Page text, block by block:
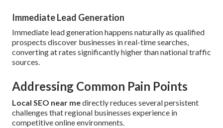
Immediate Lead Generation
Immediate lead generation happens naturally as qualified
prospects discover businesses in real-time searches,
converting at rates significantly higher than national traffic
sources.
Addressing Common Pain Points
Local SEO near medirectly reduces several persistent
challenges that regional businesses experience in
competitive online environments.